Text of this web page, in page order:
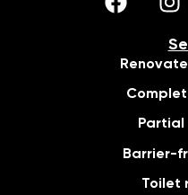
Partial
Barrier-
Toilet